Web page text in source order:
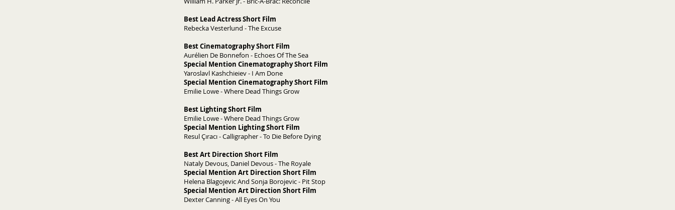
Best Lead Actress Short Film
Rebecka Vesterlund - The Excuse
Best Cinematography Short Film
Aurélien De Bonnefon - Echoes Of The Sea
Special Mention Cinematography Short Film
Yaroslavl Kashchieiev - I Am Done
Special Mention Cinematography Short Film
Emilie Lowe - Where Dead Things Grow
Best Lighting Short Film
Emilie Lowe - Where Dead Things Grow
Special Mention Lighting Short Film
Resul Çıracı - Calligrapher - To Die Before Dying
Best Art Direction Short Film
Nataly Devous, Daniel Devous - The Royale
Special Mention Art Direction Short Film
Helena Blagojevic And Sonja Borojevic - Pit Stop
Special Mention Art Direction Short Film
Dexter Canning - All Eyes On You